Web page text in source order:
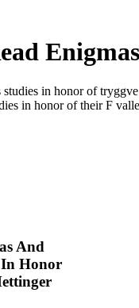
studies in honor of
in honor of their F
And
In Honor